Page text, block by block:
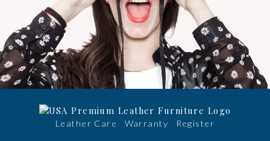
Leather Care Warranty Register